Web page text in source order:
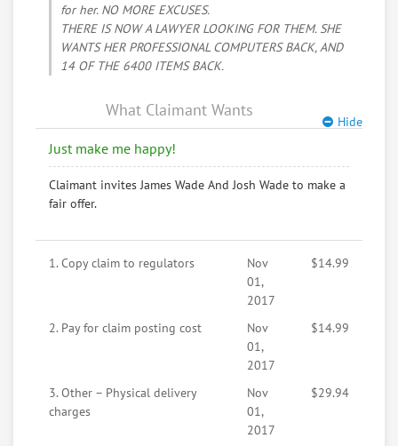
for her. NO MORE EXCUSES.
THERE IS NOW A LAWYER LOOKING FOR THEM. SHE
WANTS HER PROFESSIONAL COMPUTERS BACK, AND
14 OF THE 6400 ITEMS BACK.
What Claimant Wants
Hide
Just make me happy!
Claimant invites James Wade And Josh Wade to make a
fair offer.
1. Copy claim to regulators
Nov
01,
2017
$14.99
2. Pay for claim posting cost
Nov
01,
2017
$14.99
3. Other – Physical delivery
charges
Nov
01,
2017
$29.94